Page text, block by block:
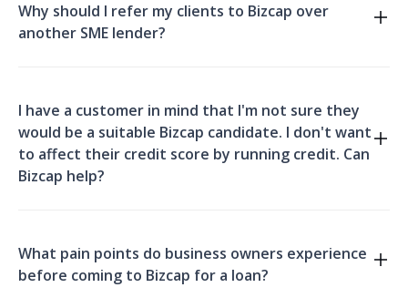
Why should I refer my clients to Bizcap over
another SME lender?
I have a customer in mind that I'm not sure they
would be a suitable Bizcap candidate. I don't want
to affect their credit score by running credit. Can
Bizcap help?
What pain points do business owners experience
before coming to Bizcap for a loan?